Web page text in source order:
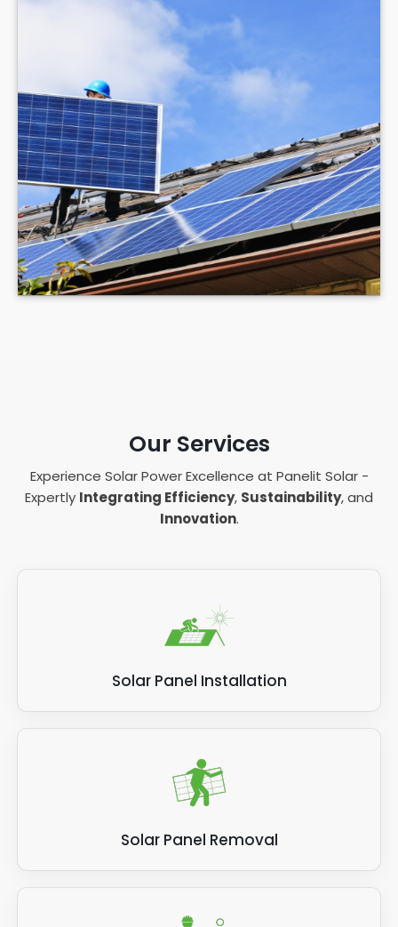
Our Services
Experience Solar Power Excellence at Panelit Solar -
Expertly Integrating Efficiency, Sustainability, and
Innovation.
Solar Panel Installation
Solar Panel Removal